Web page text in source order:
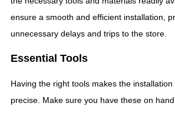
ensure a smooth and efficient installation,
unnecessary delays and trips to the store.
Essential Tools
Having the right tools makes the
precise. Make sure you have these on